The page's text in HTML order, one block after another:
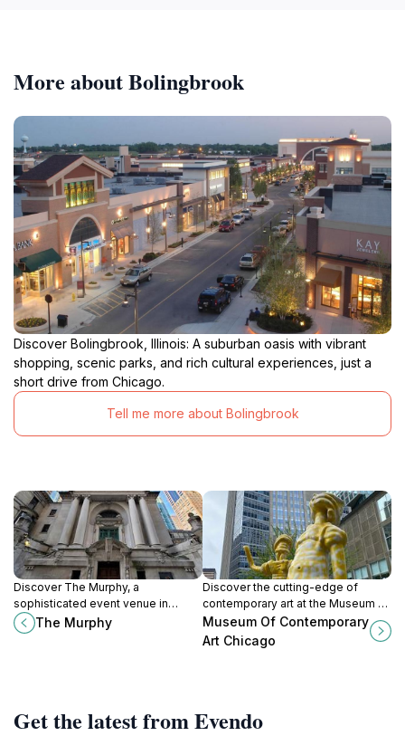
More about Bolingbrook
Discover Bolingbrook, Illinois: A suburban oasis with vibrant
shopping, scenic parks, and rich cultural experiences, just a
short drive from Chicago.
Tell me more about Bolingbrook
Discover The Murphy, a
sophisticated event venue in
Chicago's Near North Side, perfect
for weddings, corporate events,
The Murphy
Discover the cutting-edge of
contemporary art at the Museum of
Contemporary Art Chicago, a
dynamic hub for creativity and
culture in the heart of the city.
Museum Of Contemporary
Art Chicago
Get the latest from Evendo